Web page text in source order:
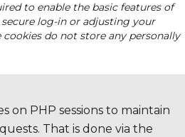
to enable the basic features of
log-in or adjusting your
cookies do not store any personally
on PHP sessions to maintain
That is done via the